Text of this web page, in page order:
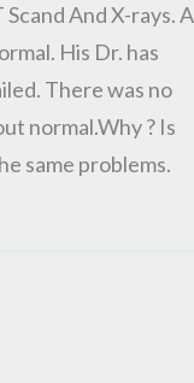
And X-rays.
His Dr. has
There was no
normal.Why ? Is
same problems.